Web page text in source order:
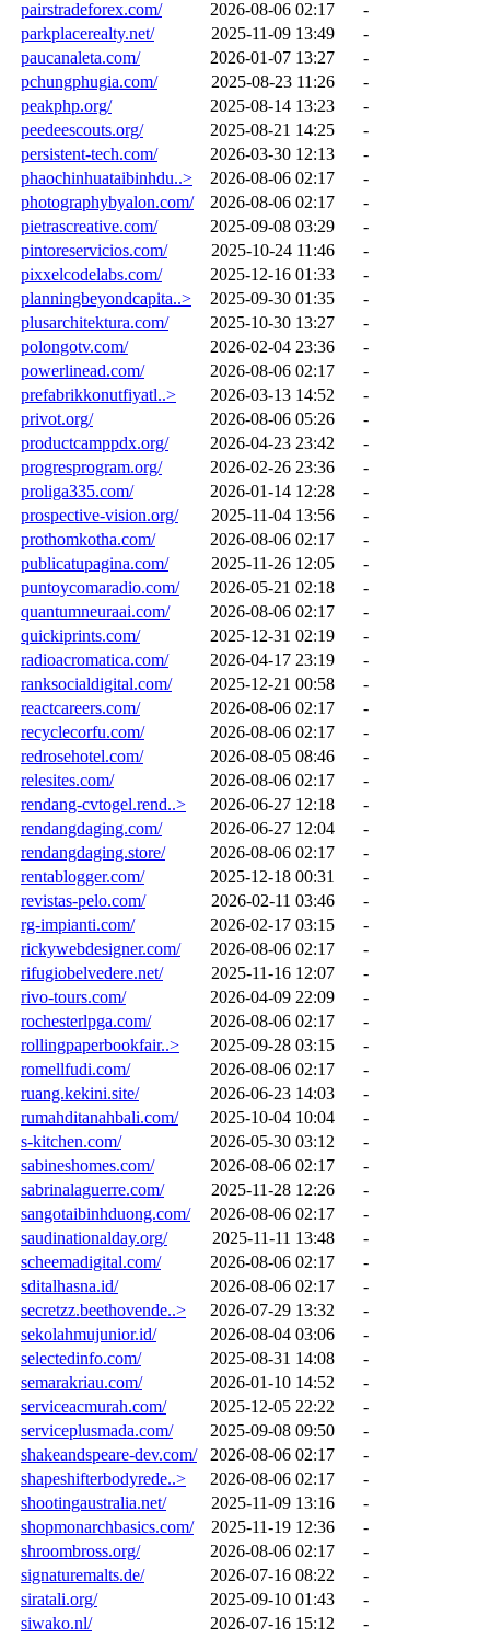
pairstradeforex.com/
2026-08-06 02:17
-
parkplacerealty.net/
2025-11-09 13:49
-
paucanaleta.com/
2026-01-07 13:27
-
pchungphugia.com/
2025-08-23 11:26
-
peakphp.org/
2025-08-14 13:23
-
peedeescouts.org/
2025-08-21 14:25
-
persistent-tech.com/
2026-03-30 12:13
-
phaochinhuataibinhdu..>
2026-08-06 02:17
-
photographybyalon.com/
2026-08-06 02:17
-
pietrascreative.com/
2025-09-08 03:29
-
pintoreservicios.com/
2025-10-24 11:46
-
pixxelcodelabs.com/
2025-12-16 01:33
-
planningbeyondcapita..>
2025-09-30 01:35
-
plusarchitektura.com/
2025-10-30 13:27
-
polongotv.com/
2026-02-04 23:36
-
powerlinead.com/
2026-08-06 02:17
-
prefabrikkonutfiyatl..>
2026-03-13 14:52
-
privot.org/
2026-08-06 05:26
-
productcamppdx.org/
2026-04-23 23:42
-
progresprogram.org/
2026-02-26 23:36
-
proliga335.com/
2026-01-14 12:28
-
prospective-vision.org/
2025-11-04 13:56
-
prothomkotha.com/
2026-08-06 02:17
-
publicatupagina.com/
2025-11-26 12:05
-
puntoycomaradio.com/
2026-05-21 02:18
-
quantumneuraai.com/
2026-08-06 02:17
-
quickiprints.com/
2025-12-31 02:19
-
radioacromatica.com/
2026-04-17 23:19
-
ranksocialdigital.com/
2025-12-21 00:58
-
reactcareers.com/
2026-08-06 02:17
-
recyclecorfu.com/
2026-08-06 02:17
-
redrosehotel.com/
2026-08-05 08:46
-
relesites.com/
2026-08-06 02:17
-
rendang-cvtogel.rend..>
2026-06-27 12:18
-
rendangdaging.com/
2026-06-27 12:04
-
rendangdaging.store/
2026-08-06 02:17
-
rentablogger.com/
2025-12-18 00:31
-
revistas-pelo.com/
2026-02-11 03:46
-
rg-impianti.com/
2026-02-17 03:15
-
rickywebdesigner.com/
2026-08-06 02:17
-
rifugiobelvedere.net/
2025-11-16 12:07
-
rivo-tours.com/
2026-04-09 22:09
-
rochesterlpga.com/
2026-08-06 02:17
-
rollingpaperbookfair..>
2025-09-28 03:15
-
romellfudi.com/
2026-08-06 02:17
-
ruang.kekini.site/
2026-06-23 14:03
-
rumahditanahbali.com/
2025-10-04 10:04
-
s-kitchen.com/
2026-05-30 03:12
-
sabineshomes.com/
2026-08-06 02:17
-
sabrinalaguerre.com/
2025-11-28 12:26
-
sangotaibinhduong.com/
2026-08-06 02:17
-
saudinationalday.org/
2025-11-11 13:48
-
scheemadigital.com/
2026-08-06 02:17
-
sditalhasna.id/
2026-08-06 02:17
-
secretzz.beethovende..>
2026-07-29 13:32
-
sekolahmujunior.id/
2026-08-04 03:06
-
selectedinfo.com/
2025-08-31 14:08
-
semarakriau.com/
2026-01-10 14:52
-
serviceacmurah.com/
2025-12-05 22:22
-
serviceplusmada.com/
2025-09-08 09:50
-
shakeandspeare-dev.com/
2026-08-06 02:17
-
shapeshifterbodyrede..>
2026-08-06 02:17
-
shootingaustralia.net/
2025-11-09 13:16
-
shopmonarchbasics.com/
2025-11-19 12:36
-
shroombross.org/
2026-08-06 02:17
-
signaturemalts.de/
2026-07-16 08:22
-
siratali.org/
2025-09-10 01:43
-
siwako.nl/
2026-07-16 15:12
-